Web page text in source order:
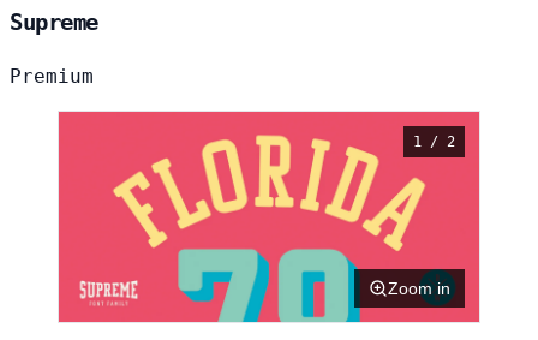
Supreme
Premium
1 / 2
Zoom in